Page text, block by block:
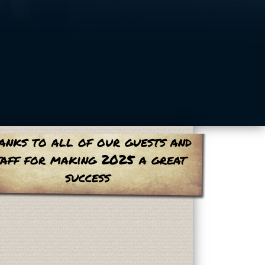
to all of our guests and
for making 2025 a great
success